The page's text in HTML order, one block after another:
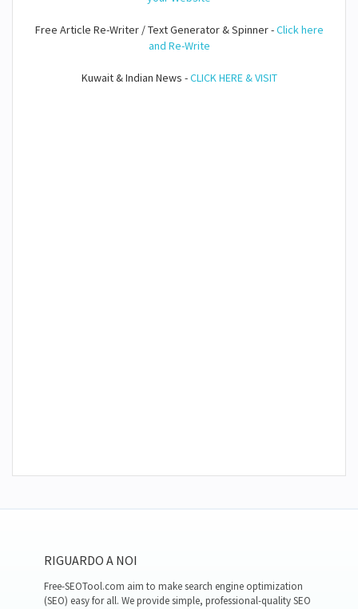
Free Article Re-Writer / Text Generator & Spinner -Click here
and Re-Write
Kuwait & Indian News -CLICK HERE & VISIT
RIGUARDO A NOI
Free-SEOTool.com aim to make search engine optimization
(SEO) easy for all. We provide simple, professional-quality SEO